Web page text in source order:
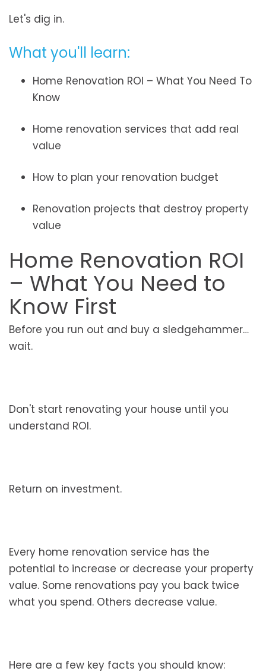
Let's dig in.
What you'll learn:
Home Renovation ROI – What You Need To
Know
Home renovation services that add real
value
How to plan your renovation budget
Renovation projects that destroy property
value
Home Renovation ROI
– What You Need to
Know First
Before you run out and buy a sledgehammer…
wait.
Don't start renovating your house until you
understand ROI.
Return on investment.
Every home renovation service has the
potential to increase or decrease your property
value. Some renovations pay you back twice
what you spend. Others decrease value.
Here are a few key facts you should know: